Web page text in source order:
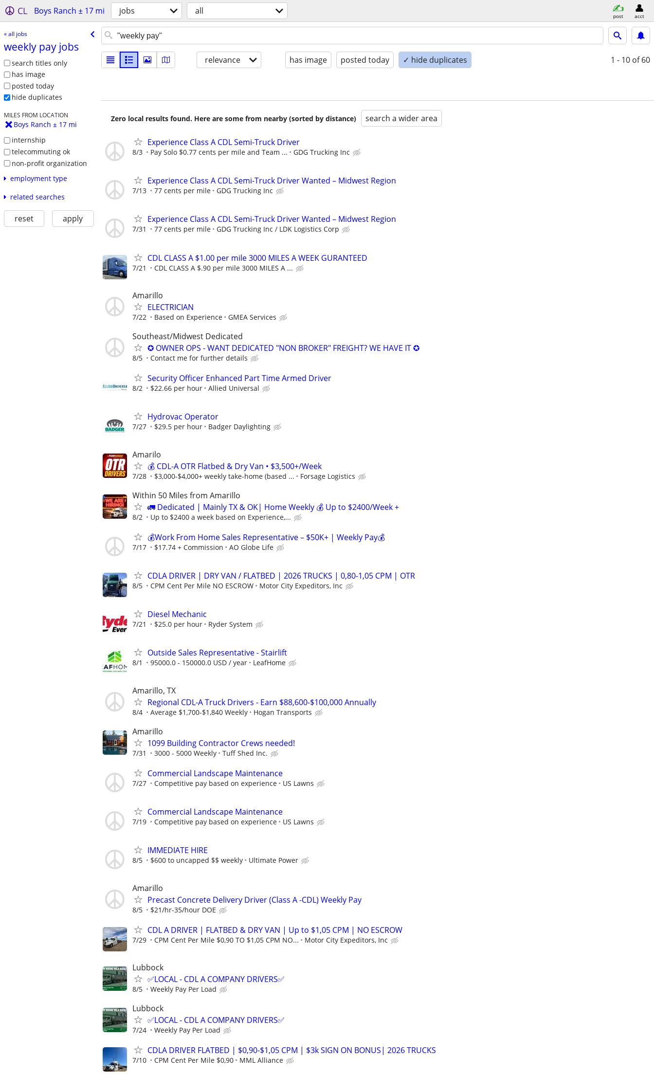
CL Boys Ranch ± 17 mi jobs all post acct
« all jobs
weekly pay jobs
search titles only
has image
posted today
hide duplicates
MILES FROM LOCATION
Boys Ranch ± 17 mi
internship
telecommuting ok
non-profit organization
employment type
related searches
reset apply
relevance has image posted today ✓ hide duplicates 1 - 10 of 60
Zero local results found. Here are some from nearby (sorted by distance) search a wider area
Experience Class A CDL Semi-Truck Driver
8/3 Pay Solo $0.77 cents per mile and Team ... GDG Trucking Inc
Experience Class A CDL Semi-Truck Driver Wanted – Midwest Region
7/13 77 cents per mile GDG Trucking Inc
Experience Class A CDL Semi-Truck Driver Wanted – Midwest Region
7/31 77 cents per mile GDG Trucking Inc / LDK Logistics Corp
CDL CLASS A $1.00 per mile 3000 MILES A WEEK GURANTEED
7/21 CDL CLASS A $.90 per mile 3000 MILES A ...
Amarillo
ELECTRICIAN
7/22 Based on Experience GMEA Services
Southeast/Midwest Dedicated
✪ OWNER OPS - WANT DEDICATED "NON BROKER" FREIGHT? WE HAVE IT ✪
8/5 Contact me for further details
Security Officer Enhanced Part Time Armed Driver
8/2 $22.66 per hour Allied Universal
Hydrovac Operator
7/27 $29.5 per hour Badger Daylighting
Amarilo
💰 CDL-A OTR Flatbed & Dry Van • $3,500+/Week
7/28 $3,000-$4,000+ weekly take-home (based ... Forsage Logistics
Within 50 Miles from Amarillo
🚛 Dedicated | Mainly TX & OK| Home Weekly 💰 Up to $2400/Week +
8/2 Up to $2400 a week based on Experience,...
💰Work From Home Sales Representative – $50K+ | Weekly Pay💰
7/17 $17.74 + Commission AO Globe Life
CDLA DRIVER | DRY VAN / FLATBED | 2026 TRUCKS | 0,80-1,05 CPM | OTR
8/5 CPM Cent Per Mile NO ESCROW Motor City Expeditors, Inc
Diesel Mechanic
7/21 $25.0 per hour Ryder System
Outside Sales Representative - Stairlift
8/1 95000.0 - 150000.0 USD / year LeafHome
Amarillo, TX
Regional CDL-A Truck Drivers - Earn $88,600-$100,000 Annually
8/4 Average $1,700-$1,840 Weekly Hogan Transports
Amarillo
1099 Building Contractor Crews needed!
7/31 3000 - 5000 Weekly Tuff Shed Inc.
Commercial Landscape Maintenance
7/27 Competitive pay based on experience US Lawns
Commercial Landscape Maintenance
7/19 Competitive pay based on experience US Lawns
IMMEDIATE HIRE
8/5 $600 to uncapped $$ weekly Ultimate Power
Amarillo
Precast Concrete Delivery Driver (Class A -CDL) Weekly Pay
8/5 $21/hr-35/hour DOE
CDL A DRIVER | FLATBED & DRY VAN | Up to $1,05 CPM | NO ESCROW
7/29 CPM Cent Per Mile $0,90 TO $1,05 CPM NO... Motor City Expeditors, Inc
Lubbock
✅LOCAL - CDL A COMPANY DRIVERS✅
8/5 Weekly Pay Per Load
Lubbock
✅LOCAL - CDL A COMPANY DRIVERS✅
7/24 Weekly Pay Per Load
CDLA DRIVER FLATBED | $0,90-$1,05 CPM | $3k SIGN ON BONUS| 2026 TRUCKS
7/10 CPM Cent Per Mile $0,90 MML Alliance